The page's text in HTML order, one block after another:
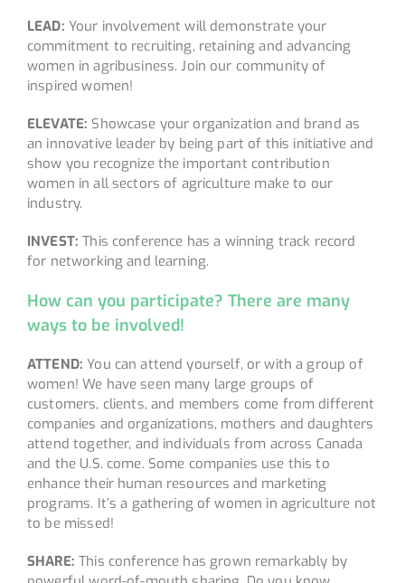
LEAD: Your involvement will demonstrate your
commitment to recruiting, retaining and advancing
women in agribusiness. Join our community of
inspired women!
ELEVATE: Showcase your organization and brand as
an innovative leader by being part of this initiative and
show you recognize the important contribution
women in all sectors of agriculture make to our
industry.
INVEST: This conference has a winning track record
for networking and learning.
How can you participate? There are many
ways to be involved!
ATTEND: You can attend yourself, or with a group of
women! We have seen many large groups of
customers, clients, and members come from different
companies and organizations, mothers and daughters
attend together, and individuals from across Canada
and the U.S. come. Some companies use this to
enhance their human resources and marketing
programs. It’s a gathering of women in agriculture not
to be missed!
SHARE: This conference has grown remarkably by